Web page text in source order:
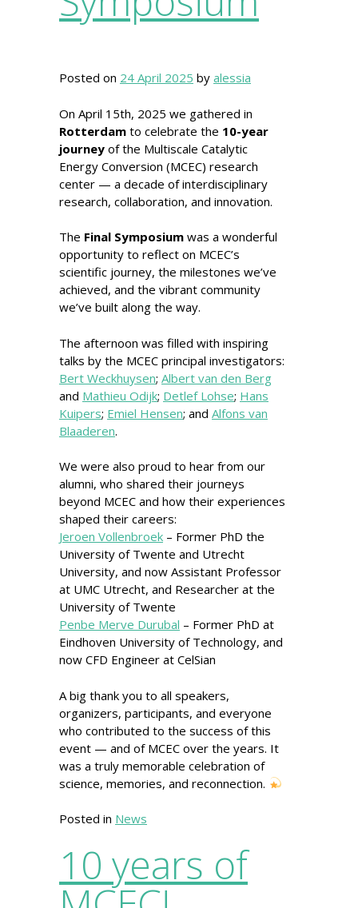
Posted on 24 April 2025 by alessia
On April 15th, 2025 we gathered in
Rotterdam to celebrate the 10-year
journey of the Multiscale Catalytic
Energy Conversion (MCEC) research
center — a decade of interdisciplinary
research, collaboration, and innovation.
The Final Symposium was a wonderful
opportunity to reflect on MCEC’s
scientific journey, the milestones we’ve
achieved, and the vibrant community
we’ve built along the way.
The afternoon was filled with inspiring
talks by the MCEC principal investigators:
Bert Weckhuysen; Albert van den Berg
and Mathieu Odijk; Detlef Lohse; Hans
Kuipers; Emiel Hensen; and Alfons van
Blaaderen.
We were also proud to hear from our
alumni, who shared their journeys
beyond MCEC and how their experiences
shaped their careers:
Jeroen Vollenbroek – Former PhD the
University of Twente and Utrecht
University, and now Assistant Professor
at UMC Utrecht, and Researcher at the
University of Twente
Penbe Merve Durubal – Former PhD at
Eindhoven University of Technology, and
now CFD Engineer at CelSian
A big thank you to all speakers,
organizers, participants, and everyone
who contributed to the success of this
event — and of MCEC over the years. It
was a truly memorable celebration of
science, memories, and reconnection.
Posted in News
10 years of